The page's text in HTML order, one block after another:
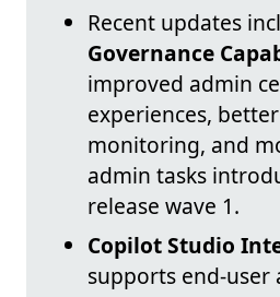
Recent updates
Governance
improved admin
experiences,
monitoring, and
admin tasks
release wave 1.
Copilot Studio
supports end-